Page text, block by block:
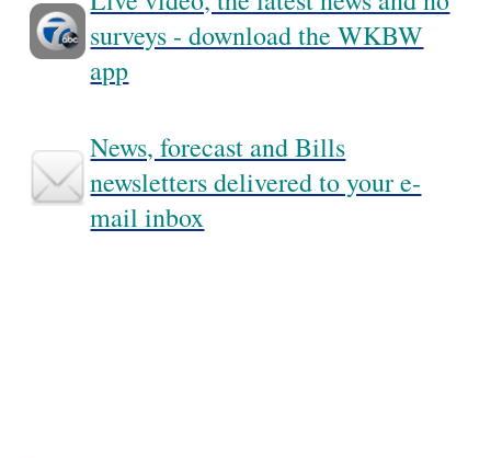
surveys - download the WKBW
app
News, forecast and Bills
newsletters delivered to your e-
mail inbox